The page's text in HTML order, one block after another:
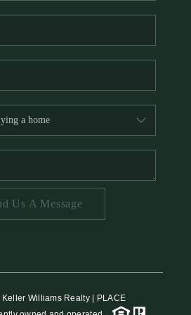
VALUE
THE TEAM
BLOG
PLACE
REVIEWS
AREAS
CAREERS
Us A Message
Williams Realty | PLACE